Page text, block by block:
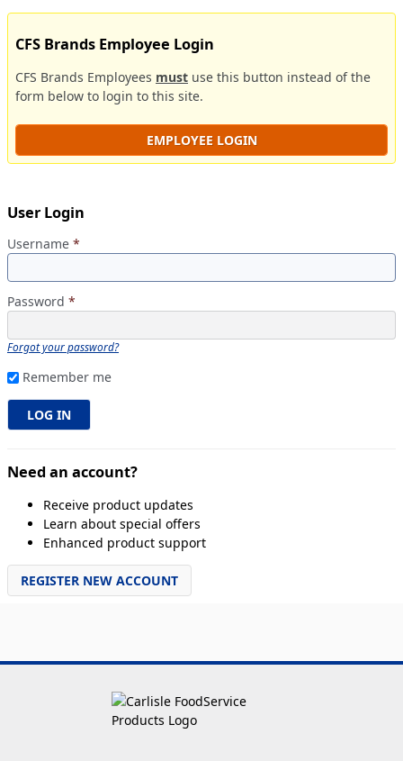
CFS Brands Employee Login
CFS Brands Employees must use this button instead of the
form below to login to this site.
EMPLOYEE LOGIN
User Login
Username *
Password *
Forgot your password?
Remember me
Need an account?
Receive product updates
Learn about special offers
Enhanced product support
REGISTER NEW ACCOUNT